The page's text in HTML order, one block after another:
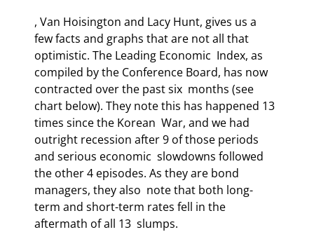
, Van Hoisington and Lacy Hunt, gives us a
few facts and graphs that are not all that
optimistic. The Leading Economic  Index, as
compiled by the Conference Board, has now
contracted over the past six  months (see
chart below). They note this has happened 13
times since the Korean  War, and we had
outright recession after 9 of those periods
and serious economic  slowdowns followed
the other 4 episodes. As they are bond
managers, they also  note that both long-
term and short-term rates fell in the
aftermath of all 13  slumps.